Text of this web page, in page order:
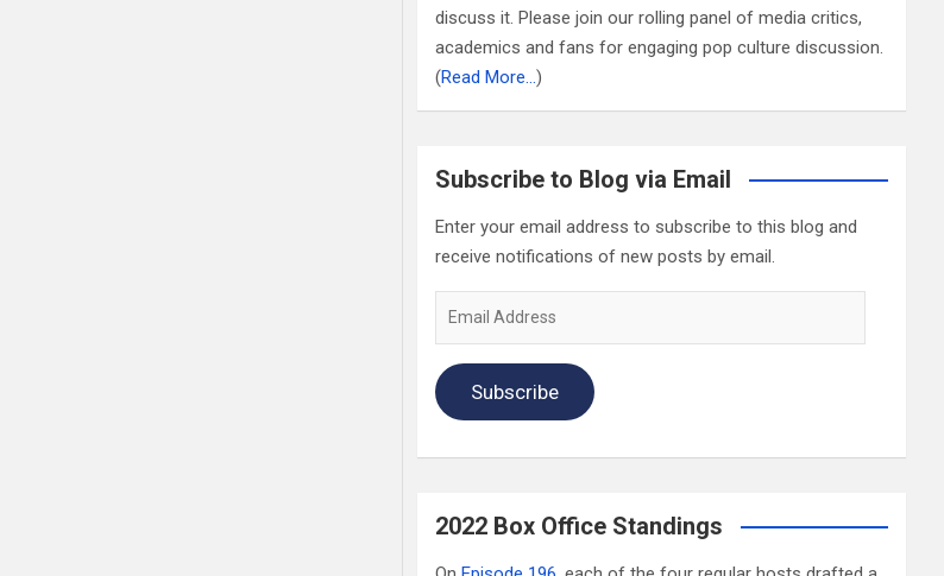
discuss it. Please join our rolling panel of media critics,
academics and fans for engaging pop culture discussion.
(Read More…)
Subscribe to Blog via Email
Enter your email address to subscribe to this blog and
receive notifications of new posts by email.
Subscribe
2022 Box Office Standings